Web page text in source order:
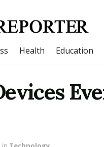
Health Education